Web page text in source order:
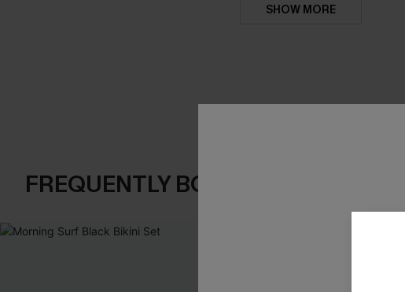
SHOW MORE
FREQUENTLY BOUGHT TOGETHER